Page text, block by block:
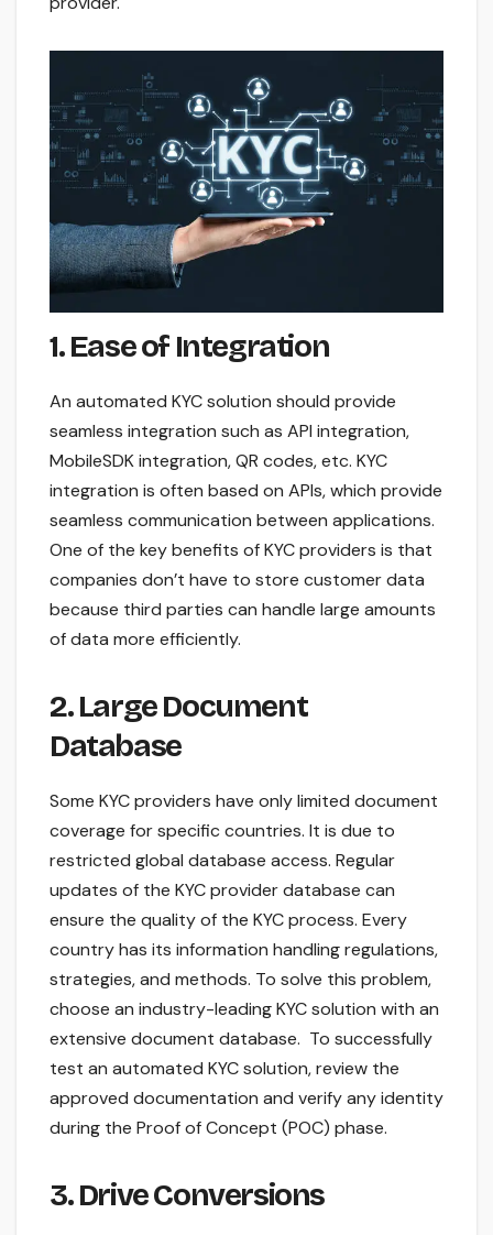
1. Ease of Integration
An automated KYC solution should provide
seamless integration such as API integration,
MobileSDK integration, QR codes, etc. KYC
integration is often based on APIs, which provide
seamless communication between applications.
One of the key benefits of KYC providers is that
companies don’t have to store customer data
because third parties can handle large amounts
of data more efficiently.
2. Large Document
Database
Some KYC providers have only limited document
coverage for specific countries. It is due to
restricted global database access. Regular
updates of the KYC provider database can
ensure the quality of the KYC process. Every
country has its information handling regulations,
strategies, and methods. To solve this problem,
choose an industry-leading KYC solution with an
extensive document database. To successfully
test an automated KYC solution, review the
approved documentation and verify any identity
during the Proof of Concept (POC) phase.
3. Drive Conversions